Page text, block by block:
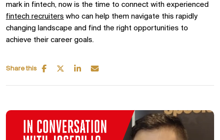
mark in fintech, now is the time to connect with experienced
fintech recruiters who can help them navigate this rapidly
changing landscape and find the right opportunities to
achieve their career goals.
Share this